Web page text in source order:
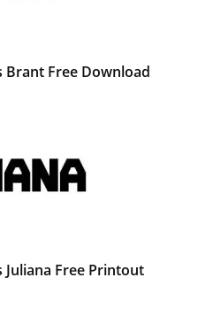
Brant Free Download
Free Printout